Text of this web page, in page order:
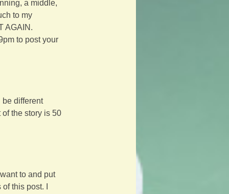
a middle,
to my
AGAIN.
to post your
be different
the story is 50
to and put
this post. I